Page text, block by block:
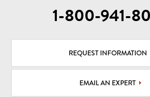
1-800-941-
REQUEST INFORMATION
EMAIL AN EXPERT